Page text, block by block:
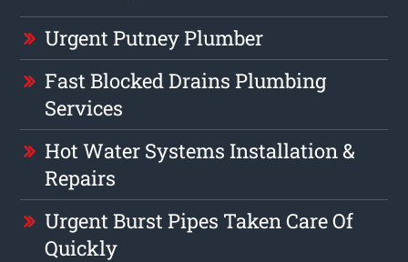
Urgent Putney Plumber
Fast Blocked Drains Plumbing
Services
Hot Water Systems Installation &
Repairs
Urgent Burst Pipes Taken Care Of
Quickly